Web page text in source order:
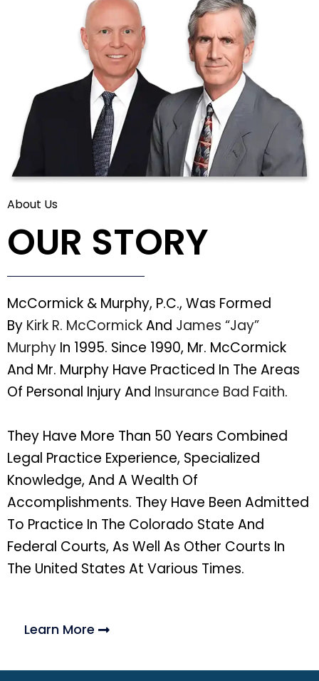
About Us
OUR STORY
McCormick & Murphy, P.C., Was Formed
By Kirk R. McCormickAnd James “Jay”
Murphy In 1995. Since 1990, Mr. McCormick
And Mr. Murphy Have Practiced In The Areas
Of Personal Injury And Insurance Bad Faith.
They Have More Than 50 Years Combined
Legal Practice Experience, Specialized
Knowledge, And A Wealth Of
Accomplishments. They Have Been Admitted
To Practice In The Colorado State And
Federal Courts, As Well As Other Courts In
The United States At Various Times.
Learn More